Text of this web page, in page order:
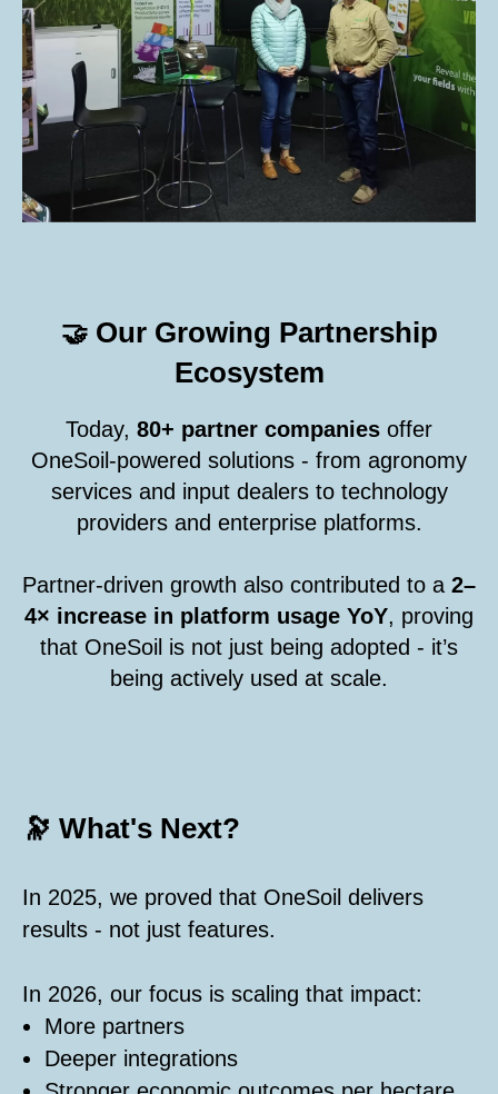
🤝 Our Growing Partnership
Ecosystem
Today, 80+ partner companies offer
OneSoil-powered solutions - from agronomy
services and input dealers to technology
providers and enterprise platforms.
Partner-driven growth also contributed to a 2–
4× increase in platform usage YoY, proving
that OneSoil is not just being adopted - it’s
being actively used at scale.
🔭 What's Next?
In 2025, we proved that OneSoil delivers
results - not just features.
In 2026, our focus is scaling that impact:
More partners
Deeper integrations